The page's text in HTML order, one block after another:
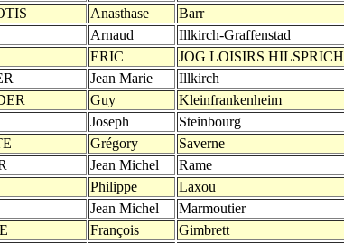
Anasthase Barr
Arnaud Illkirch-Graffenstad
ERIC JOG LOISIRS HILSPRICH
Jean Marie Illkirch
Guy Kleinfrankenheim
Joseph Steinbourg
Grégory Saverne
Jean Michel Rame
Philippe Laxou
Jean Michel Marmoutier
François Gimbrett